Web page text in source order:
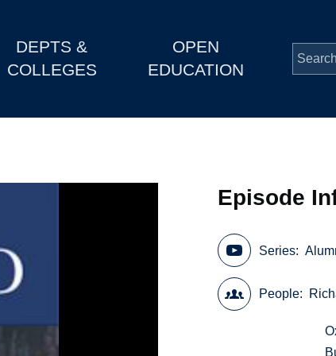
DEPTS &
COLLEGES
OPEN
EDUCATION
Episode
Series
People